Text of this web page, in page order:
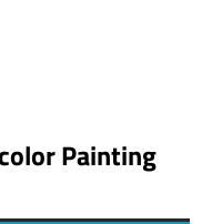
Painting